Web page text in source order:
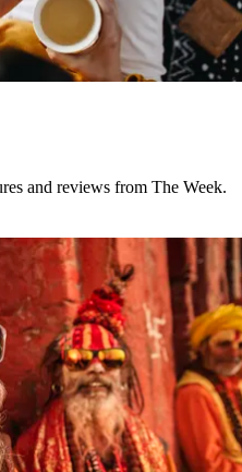
and reviews from The Week.